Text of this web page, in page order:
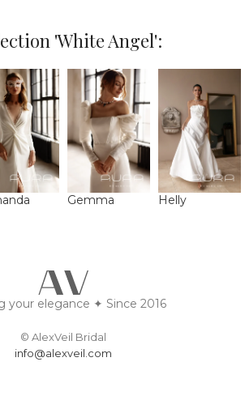
'White Angel':
Gemma Helly
your elegance ✦ Since 2016
© AlexVeil Bridal
info@alexveil.com